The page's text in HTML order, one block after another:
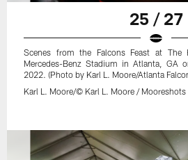
25 / 27
Scenes from the Falcons Feast at The
Mercedes-Benz Stadium in Atlanta, GA
2022. (Photo by Karl L. Moore/Atlanta
Karl L. Moore/© Karl L. Moore / Mooreshots